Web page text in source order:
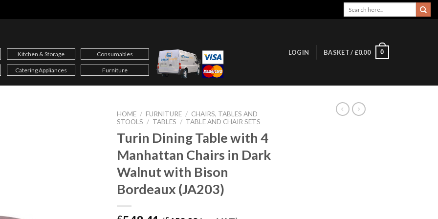
Kitchen & Storage Consumables
Catering Appliances Furniture
LOGIN BASKET / £0.00 0
HOME / FURNITURE / CHAIRS, TABLES AND
STOOLS / TABLES / TABLE AND CHAIR SETS
Turin Dining Table with 4
Manhattan Chairs in Dark
Walnut with Bison
Bordeaux (JA203)